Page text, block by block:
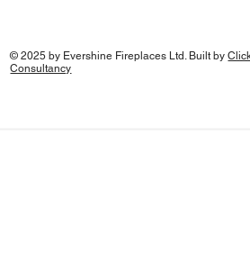
© 2025 by Evershine Fireplaces Ltd. Built by
Consultancy